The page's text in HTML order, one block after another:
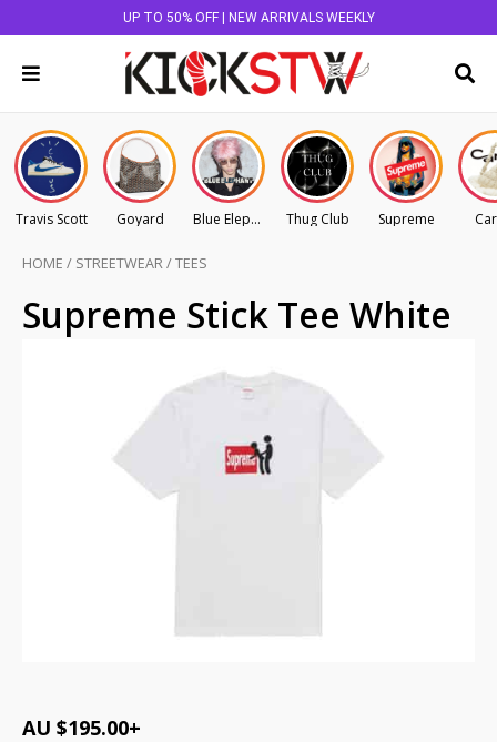
UP TO 50% OFF | NEW ARRIVALS WEEKLY
Travis Scott Goyard Blue Elephant Thug Club Supreme
HOME / STREETWEAR/TEES
Supreme Stick Tee White
AU $195.00+